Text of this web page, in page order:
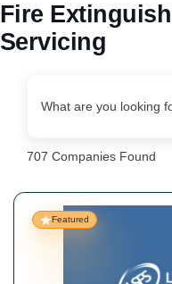
Fire
Servicing
What are you looking
707 Companies Found
Featured